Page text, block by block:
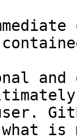
and
what